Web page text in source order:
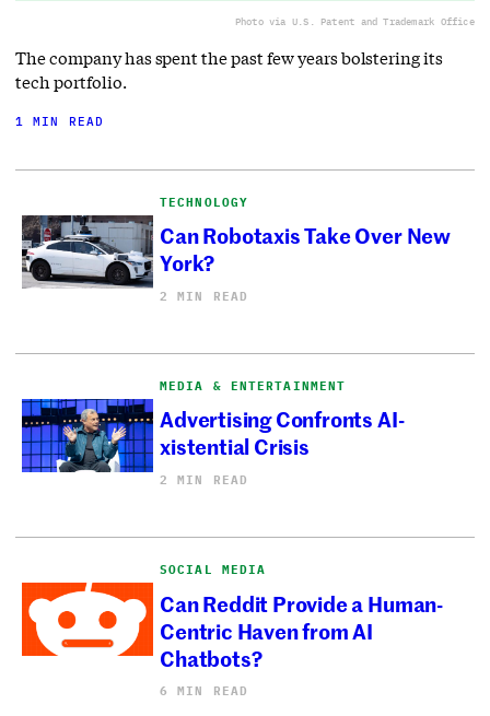
Photo via U.S. Patent and Trademark Office
The company has spent the past few years bolstering its
tech portfolio.
1 MIN READ
TECHNOLOGY
Can Robotaxis Take Over New
York?
2 MIN READ
MEDIA & ENTERTAINMENT
Advertising Confronts AI-
xistential Crisis
2 MIN READ
SOCIAL MEDIA
Can Reddit Provide a Human-
Centric Haven from AI
Chatbots?
6 MIN READ